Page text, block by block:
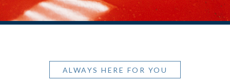
ALWAYS HERE FOR YOU